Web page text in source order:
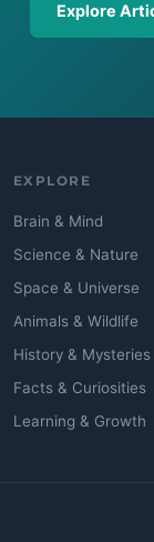
Explore
EXPLORE
Brain & Mind
Science & Nature
Space & Universe
Animals & Wildlife
History & Mysteries
Facts & Curiosities
Learning & Growth